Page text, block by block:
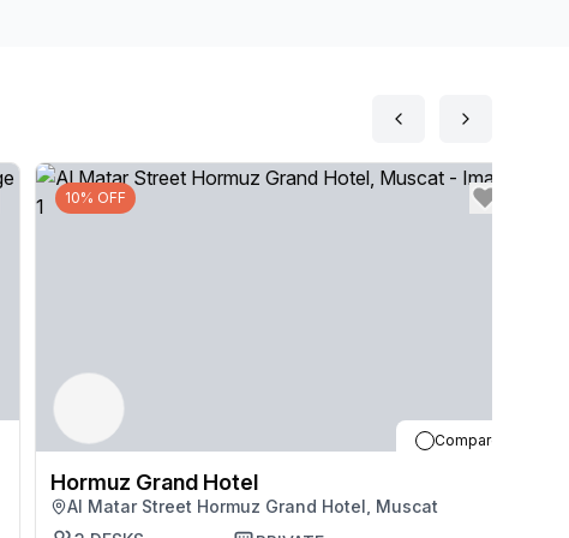
10% OFF
Compare
Hormuz Grand Hotel
Al Matar Street Hormuz Grand Hotel, Muscat